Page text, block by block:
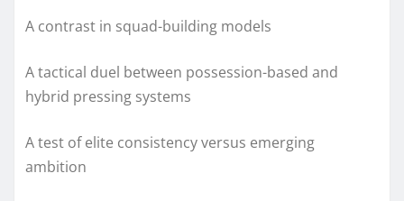
A contrast in squad-building models
A tactical duel between possession-based and
hybrid pressing systems
A test of elite consistency versus emerging
ambition